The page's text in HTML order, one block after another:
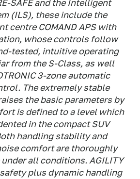
SAFE and the Intelligent
(ILS), these include the
centre COMAND APS with
whose controls follow
tested, intuitive operating
from the S-Class, as well
3-zone automatic
The extremely stable
the basic parameters by
is defined to a level which
in the compact SUV
handling stability and
comfort are thoroughly
all conditions. AGILITY
safety plus dynamic handling